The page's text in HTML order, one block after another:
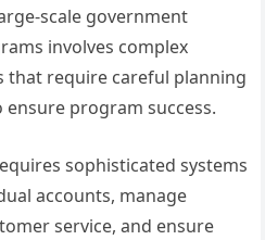
scale government
involves complex
that require careful planning
program success.
sophisticated systems
accounts, manage
service, and ensure